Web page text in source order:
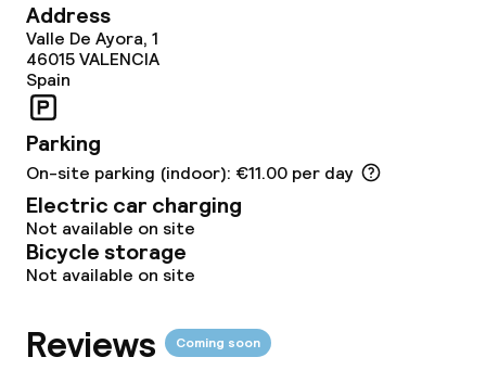
Dinner, set menu
Dietary options
Vegetarian options
Laundry facilities (washing machine)
Address
Valle De Ayora, 1
46015VALENCIA
Spain
Parking
On-site parking (indoor): €11.00 per day
Electric car charging
Not available on site
Bicycle storage
Not available on site
Reviews Coming soon